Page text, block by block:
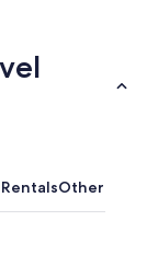
Other